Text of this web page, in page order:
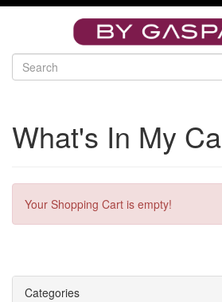
What's In My
Your Shopping Cart is empty!
Categories